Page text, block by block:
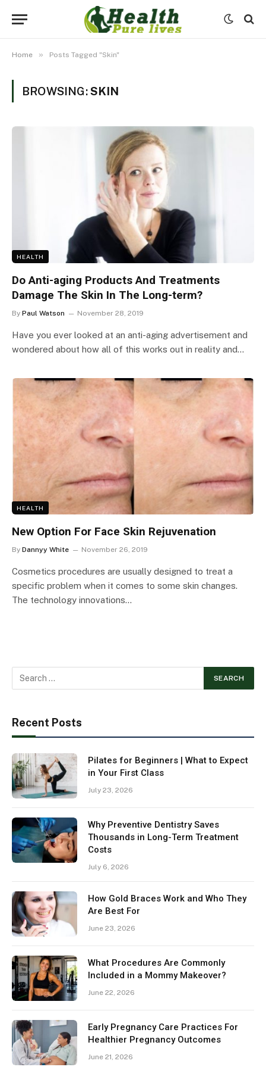
Home » Posts Tagged "Skin"
BROWSING:SKIN
HEALTH
Do Anti-aging Products And Treatments
Damage The Skin In The Long-term?
By Paul Watson November 28, 2019
Have you ever looked at an anti-aging advertisement and
wondered about how all of this works out in reality and…
HEALTH
New Option For Face Skin Rejuvenation
By Dannyy White November 26, 2019
Cosmetics procedures are usually designed to treat a
specific problem when it comes to some skin changes.
The technology innovations…
Recent Posts
Pilates for Beginners | What to Expect
in Your First Class
July 23, 2026
Why Preventive Dentistry Saves
Thousands in Long-Term Treatment
Costs
July 6, 2026
How Gold Braces Work and Who They
Are Best For
June 23, 2026
What Procedures Are Commonly
Included in a Mommy Makeover?
June 22, 2026
Early Pregnancy Care Practices For
Healthier Pregnancy Outcomes
June 21, 2026